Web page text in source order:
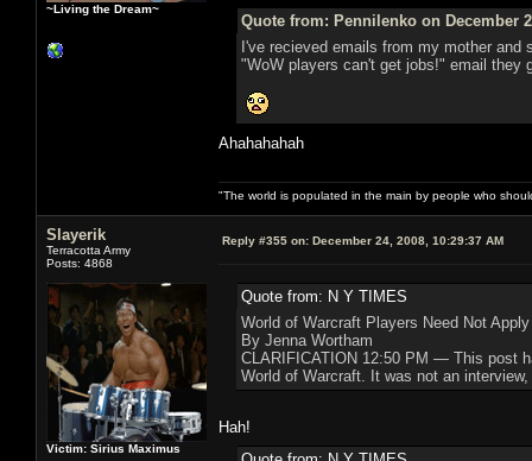
~Living the Dream~
Quote from: Pennilenko on December
I've recieved emails from my mother
"WoW players can't get jobs!" email they
Ahahahahah
"The world is populated in the main by people who
Slayerik
Terracotta Army
Posts: 4868
Victim: Sirius Maximus
Reply #355 on: December 24, 2008, 10:29:37 AM
Quote from: N Y TIMES
World of Warcraft Players Need Not Apply
By Jenna Wortham
CLARIFICATION 12:50 PM — This post
World of Warcraft. It was not an
Hah!